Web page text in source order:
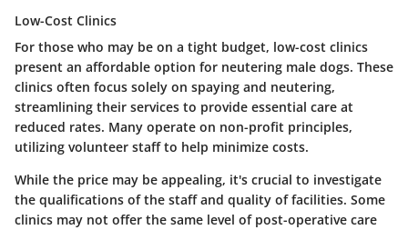
Low-Cost Clinics
For those who may be on a tight budget, low-cost clinics
present an affordable option for neutering male dogs. These
clinics often focus solely on spaying and neutering,
streamlining their services to provide essential care at
reduced rates. Many operate on non-profit principles,
utilizing volunteer staff to help minimize costs.
While the price may be appealing, it's crucial to investigate
the qualifications of the staff and quality of facilities. Some
clinics may not offer the same level of post-operative care